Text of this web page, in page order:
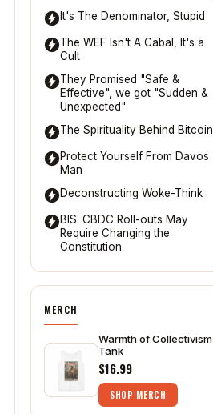
It's The Denominator, Stupid
The WEF Isn't A Cabal, It's a
Cult
They Promised "Safe &
Effective", we got "Sudden &
Unexpected"
The Spirituality Behind Bitcoin
Protect Yourself From Davos
Man
Deconstructing Woke-Think
BIS: CBDC Roll-outs May
Require Changing the
Constitution
MERCH
Warmth of Collectivism
Tank
$16.99
SHOP MERCH